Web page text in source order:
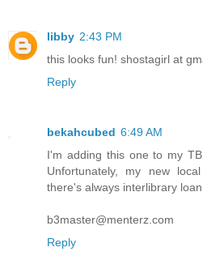
libby 2:43 PM
this looks fun! shostagirl at
Reply
bekahcubed 6:49 AM
I'm adding this one to my
Unfortunately, my new
there's always interlibrary
b3master@menterz.com
Reply